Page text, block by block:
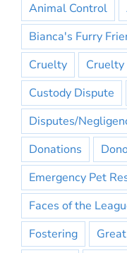
Animal Control
Bianca's Furry
Cruelty
Custody Dispute
Disputes/
Donations
Emergency Pet
Faces of the
Fostering